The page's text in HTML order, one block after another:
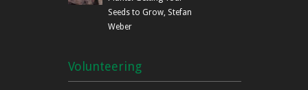
Seeds to Grow, Stefan
Weber
Volunteering